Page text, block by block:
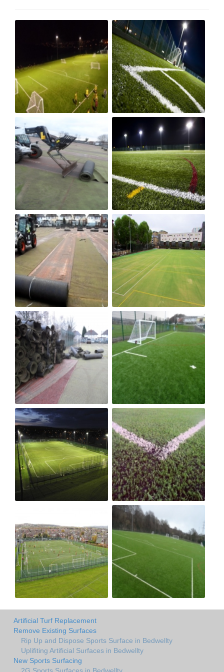
Artificial Turf Replacement
Remove Existing Surfaces
Rip Up and Dispose Sports Surface in Bedwellty
Uplifiting Artificial Surfaces in Bedwellty
New Sports Surfacing
2G Sports Surfaces in Bedwellty